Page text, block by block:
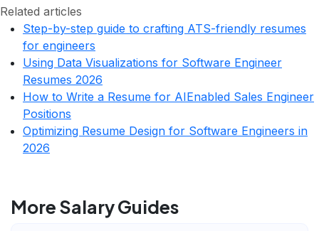
Related articles
Step-by-step guide to crafting ATS-friendly resumes
for engineers
Using Data Visualizations for Software Engineer
Resumes 2026
How to Write a Resume for AIEnabled Sales Engineer
Positions
Optimizing Resume Design for Software Engineers in
2026
More Salary Guides